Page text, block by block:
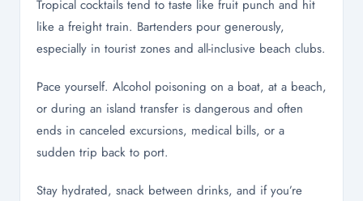
Tropical cocktails tend to taste like fruit punch and hit
like a freight train. Bartenders pour generously,
especially in tourist zones and all-inclusive beach clubs.
Pace yourself. Alcohol poisoning on a boat, at a beach,
or during an island transfer is dangerous and often
ends in canceled excursions, medical bills, or a
sudden trip back to port.
Stay hydrated, snack between drinks, and if you’re